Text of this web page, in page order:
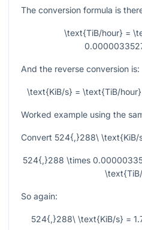
The conversion formula is
\text{TiB/hour} =
And the reverse conversion is:
\text{KiB/s} = \text{TiB/
Worked example using the
Convert 524{,}288\ \text{KiB/
524{,}288 \times
So again:
524{,}288\ \text{KiB/s} =